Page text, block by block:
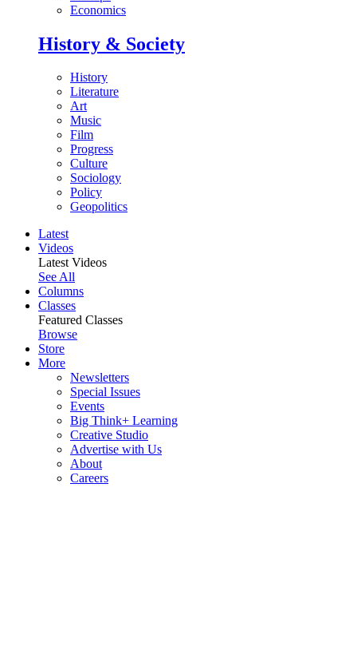
Economics
History & Society
History
Literature
Art
Music
Film
Progress
Culture
Sociology
Policy
Geopolitics
Latest
Videos
Latest Videos
See All
Columns
Classes
Featured Classes
Browse
Store
More
Newsletters
Special Issues
Events
Big Think+ Learning
Creative Studio
Advertise with Us
About
Careers